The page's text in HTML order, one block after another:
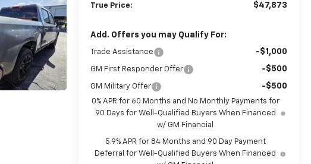
True Price: $47,873
Add. Offers you may Qualify For:
Trade Assistance -$1,000
GM First Responder Offer -$500
GM Military Offer -$500
0% APR for 60 Months and No Monthly Payments for
90 Days for Well-Qualified Buyers When Financed
w/ GM Financial
5.9% APR for 84 Months and 90 Day Payment
Deferral for Well-Qualified Buyers When Financed